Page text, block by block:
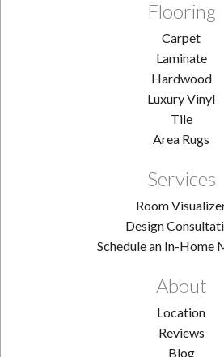
Flooring
Carpet
Laminate
Hardwood
Luxury Vinyl
Tile
Area Rugs
Services
Room
Design
Schedule an In-Home
About
Location
Reviews
Blog